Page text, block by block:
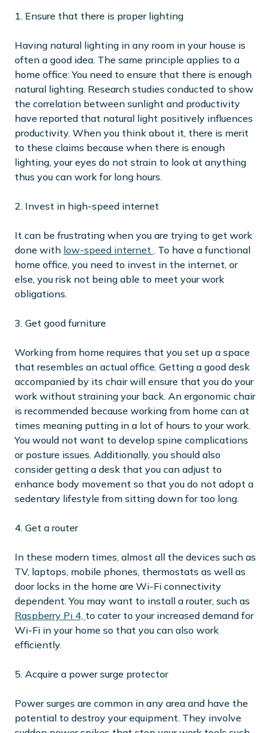
1. Ensure that there is proper lighting
Having natural lighting in any room in your house is
often a good idea. The same principle applies to a
home office: You need to ensure that there is enough
natural lighting. Research studies conducted to show
the correlation between sunlight and productivity
have reported that natural light positively influences
productivity. When you think about it, there is merit
to these claims because when there is enough
lighting, your eyes do not strain to look at anything
thus you can work for long hours.
2. Invest in high-speed internet
It can be frustrating when you are trying to get work
done with low-speed internet . To have a functional
home office, you need to invest in the internet, or
else, you risk not being able to meet your work
obligations.
3. Get good furniture
Working from home requires that you set up a space
that resembles an actual office. Getting a good desk
accompanied by its chair will ensure that you do your
work without straining your back. An ergonomic chair
is recommended because working from home can at
times meaning putting in a lot of hours to your work.
You would not want to develop spine complications
or posture issues. Additionally, you should also
consider getting a desk that you can adjust to
enhance body movement so that you do not adopt a
sedentary lifestyle from sitting down for too long.
4. Get a router
In these modern times, almost all the devices such as
TV, laptops, mobile phones, thermostats as well as
door locks in the home are Wi-Fi connectivity
dependent. You may want to install a router, such as
Raspberry Pi 4, to cater to your increased demand for
Wi-Fi in your home so that you can also work
efficiently.
5. Acquire a power surge protector
Power surges are common in any area and have the
potential to destroy your equipment. They involve